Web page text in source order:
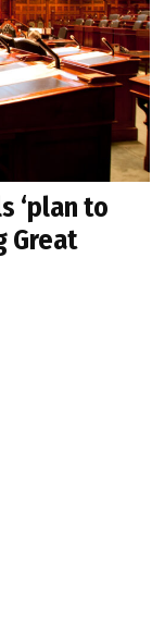
‘plan to
Great